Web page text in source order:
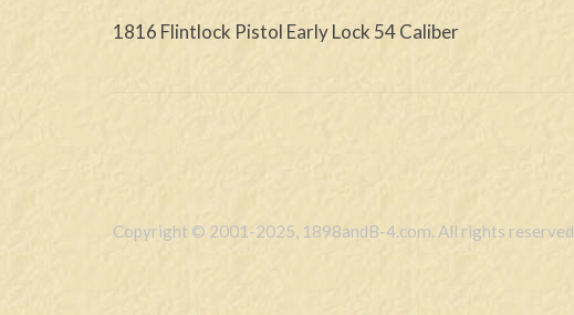
1816 Flintlock Pistol Early Lock 54 Caliber
Copyright © 2001-2025, 1898andB-4.com. All rights reserved